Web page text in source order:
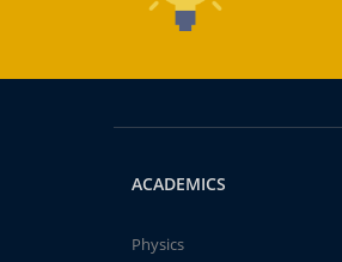
ACADEMICS
Physics